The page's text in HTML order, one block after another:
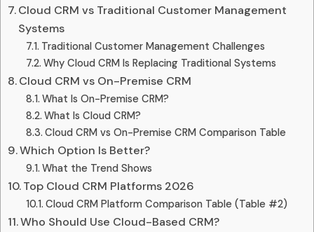
Cloud CRM vs Traditional Customer Management
Systems
Traditional Customer Management Challenges
Why Cloud CRM Is Replacing Traditional Systems
Cloud CRM vs On-Premise CRM
What Is On-Premise CRM?
What Is Cloud CRM?
Cloud CRM vs On-Premise CRM Comparison Table
Which Option Is Better?
What the Trend Shows
Top Cloud CRM Platforms 2026
Cloud CRM Platform Comparison Table (Table #2)
Who Should Use Cloud-Based CRM?